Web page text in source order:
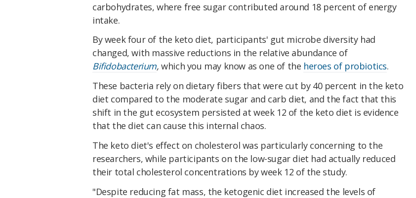
carbohydrates, where free sugar contributed around 18 percent of energy
intake.
By week four of the keto diet, participants' gut microbe diversity had
changed, with massive reductions in the relative abundance of
Bifidobacterium,which you may know as one of the heroes of probiotics.
These bacteria rely on dietary fibers that were cut by 40 percent in the keto
diet compared to the moderate sugar and carb diet, and the fact that this
shift in the gut ecosystem persisted at week 12 of the keto diet is evidence
that the diet can cause this internal chaos.
The keto diet's effect on cholesterol was particularly concerning to the
researchers, while participants on the low-sugar diet had actually reduced
their total cholesterol concentrations by week 12 of the study.
"Despite reducing fat mass, the ketogenic diet increased the levels of